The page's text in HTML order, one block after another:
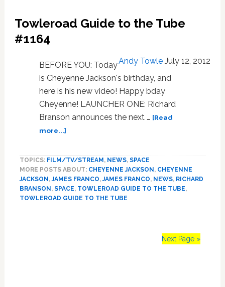
as
Losing
Bet:
VIDEO
Towleroad Guide to the Tube
#1164
Andy Towle July 12, 2012
BEFORE YOU: Today
is Cheyenne Jackson's birthday, and
here is his new video! Happy bday
Cheyenne! LAUNCHER ONE: Richard
Branson announces the next … [Read
more...]about
to
the
Tube
#1164
TOPICS: FILM/TV/STREAM , NEWS, SPACE
MORE POSTS ABOUT: CHEYENNE JACKSON , CHEYENNE
JACKSON ,JAMES FRANCO,JAMES FRANCO, NEWS, RICHARD
BRANSON , SPACE, TOWLEROAD GUIDE TO THE TUBE,
TOWLEROAD GUIDE TO THE TUBE
Next Page »